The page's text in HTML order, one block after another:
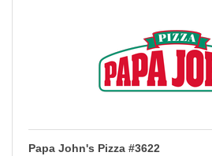
Papa John's Pizza #3622